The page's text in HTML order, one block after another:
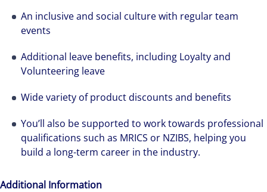
An inclusive and social culture with regular team
events
Additional leave benefits, including Loyalty and
Volunteering leave
Wide variety of product discounts and benefits
You’ll also be supported to work towards professional
qualifications such as MRICS or NZIBS, helping you
build a long-term career in the industry.
Additional Information